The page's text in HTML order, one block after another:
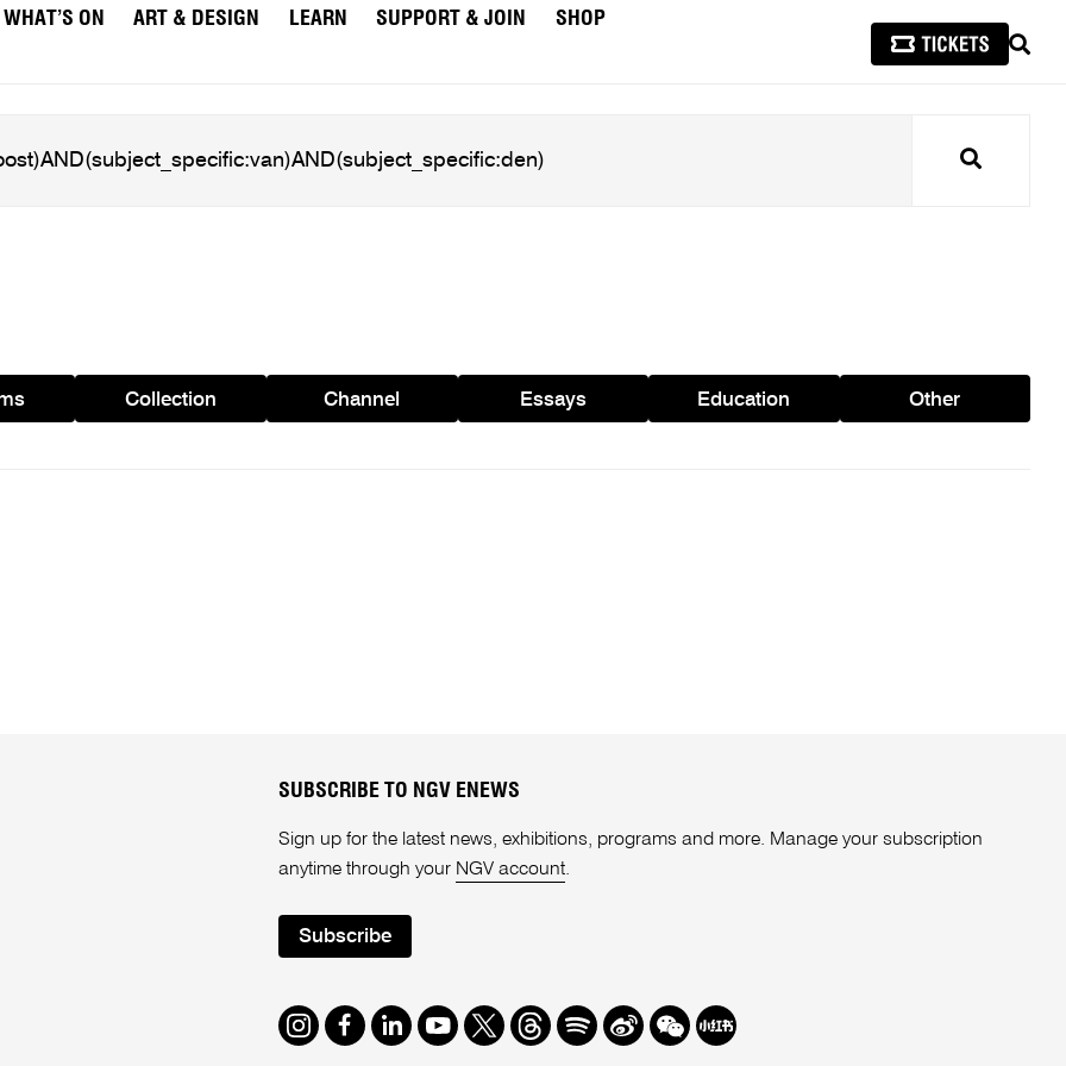
WHAT’S ON ART & DESIGN LEARN SUPPORT & JOIN
SHOP
Search
Collection Channel Essays Education Other
SUBSCRIBE TO NGV ENEWS
Sign up for the latest news, exhibitions, programs and more. Manage your subscription
anytime through your NGV account.
Subscribe
Instagram
Facebook
LinkedIn
Youtube
TwitterThreads
SpotifyWeibo
We Redbook